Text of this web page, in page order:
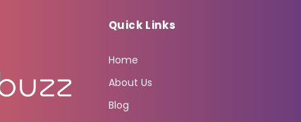
Quick Links
Home
About Us
Blog